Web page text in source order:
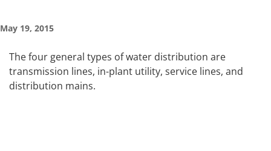
May 19, 2015
The four general types of water distribution are
transmission lines, in-plant utility, service lines, and
distribution mains.